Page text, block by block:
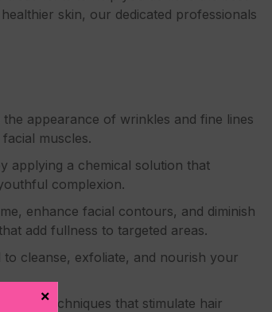
skin, our dedicated professionals
the appearance of wrinkles and fine lines
muscles.
applying a chemical solution that
complexion.
enhance facial contours, and diminish
add fullness to targeted areas.
cleanse, exfoliate, and nourish your
techniques that stimulate hair
×